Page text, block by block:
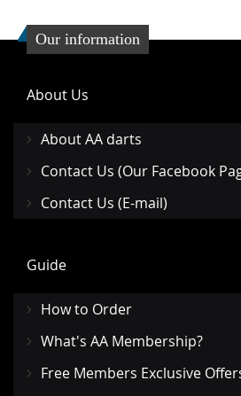
Our information
About Us
About AA darts
Contact Us (Our Facebook
Contact Us (E-mail)
Guide
How to Order
What's AA Membership?
Free Members Exclusive